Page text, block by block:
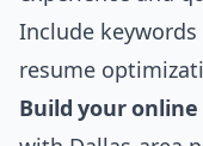
Include
resume
Build your online